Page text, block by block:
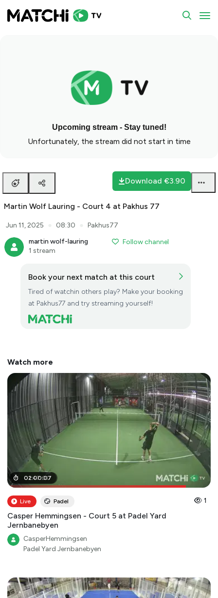
Upcoming stream - Stay tuned!
Unfortunately, the stream did not start in time
Download €3.90
Martin Wolf Lauring - Court 4 at Pakhus 77
Jun 11, 2025 08:30
Pakhus77
martin wolf-lauring
1 stream
Follow channel
Book your next match at this court
Tired of watchin others play? Make your booking
at Pakhus77 and try streaming yourself!
Watch more
01:47:00
02:00:07
Live Padel 1
Casper Hemmingsen - Court 5 at Padel Yard
Jernbanebyen
CasperHemmingsen
Padel Yard Jernbanebyen